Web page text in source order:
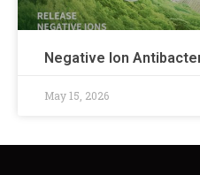
Negative Ion
May 15, 2026